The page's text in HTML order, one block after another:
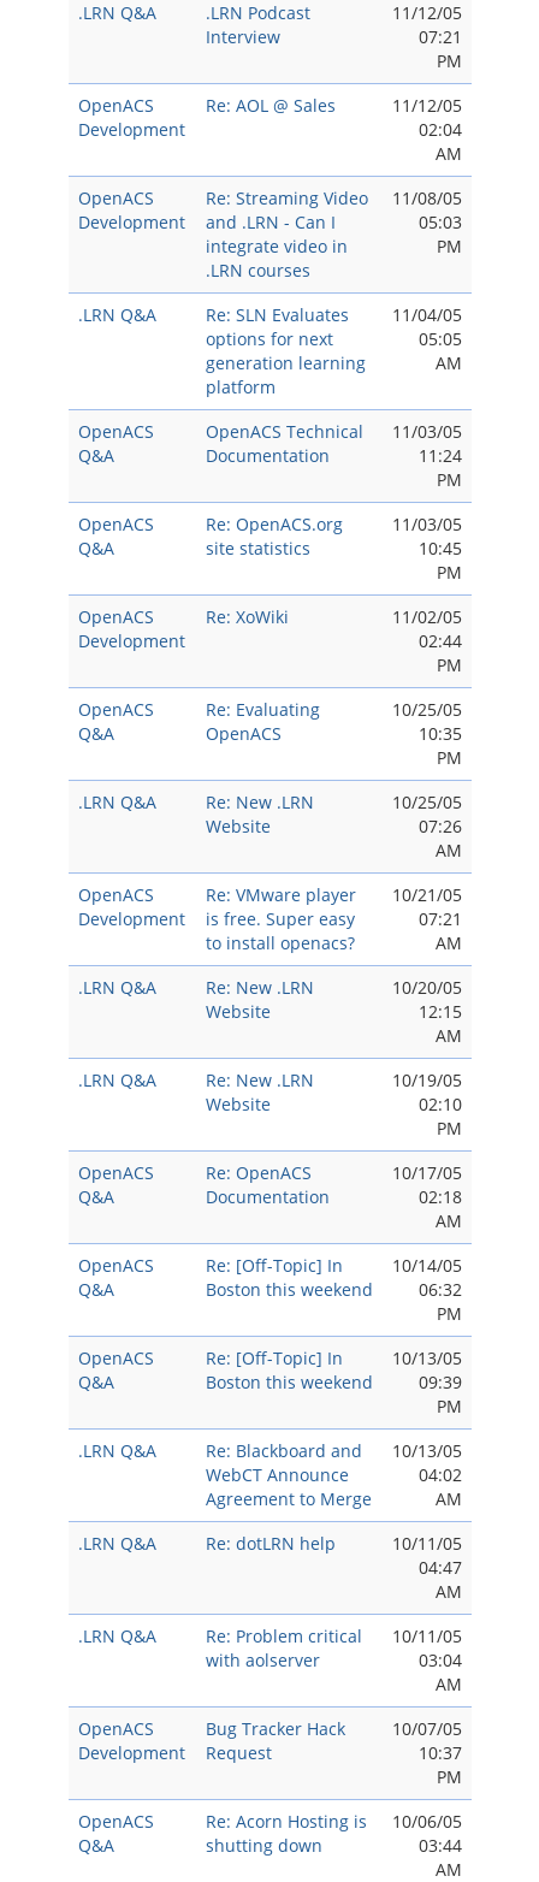
.LRN Q&A
.LRN Podcast
Interview
11/12/05
07:21
PM
OpenACS
Development
Re: AOL @ Sales
11/12/05
02:04
AM
OpenACS
Development
Re: Streaming Video
and .LRN - Can I
integrate video in
.LRN courses
11/08/05
05:03
PM
.LRN Q&A
Re: SLN Evaluates
options for next
generation learning
platform
11/04/05
05:05
AM
OpenACS
Q&A
OpenACS Technical
Documentation
11/03/05
11:24
PM
OpenACS
Q&A
Re: OpenACS.org
site statistics
11/03/05
10:45
PM
OpenACS
Development
Re: XoWiki
11/02/05
02:44
PM
OpenACS
Q&A
Re: Evaluating
OpenACS
10/25/05
10:35
PM
.LRN Q&A
Re: New .LRN
Website
10/25/05
07:26
AM
OpenACS
Development
Re: VMware player
is free. Super easy
to install openacs?
10/21/05
07:21
AM
.LRN Q&A
Re: New .LRN
Website
10/20/05
12:15
AM
.LRN Q&A
Re: New .LRN
Website
10/19/05
02:10
PM
OpenACS
Q&A
Re: OpenACS
Documentation
10/17/05
02:18
AM
OpenACS
Q&A
Re: [Off-Topic] In
Boston this weekend
10/14/05
06:32
PM
OpenACS
Q&A
Re: [Off-Topic] In
Boston this weekend
10/13/05
09:39
PM
.LRN Q&A
Re: Blackboard and
WebCT Announce
Agreement to Merge
10/13/05
04:02
AM
.LRN Q&A
Re: dotLRN help
10/11/05
04:47
AM
.LRN Q&A
Re: Problem critical
with aolserver
10/11/05
03:04
AM
OpenACS
Development
Bug Tracker Hack
Request
10/07/05
10:37
PM
OpenACS
Q&A
Re: Acorn Hosting is
shutting down
10/06/05
03:44
AM